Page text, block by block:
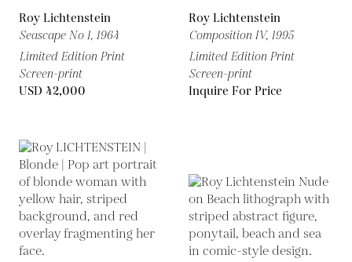
Roy Lichtenstein
Seascape No 1, 1964
Limited Edition Print
Screen-print
USD 42,000
Roy Lichtenstein
Composition IV, 1995
Limited Edition Print
Screen-print
Inquire For Price